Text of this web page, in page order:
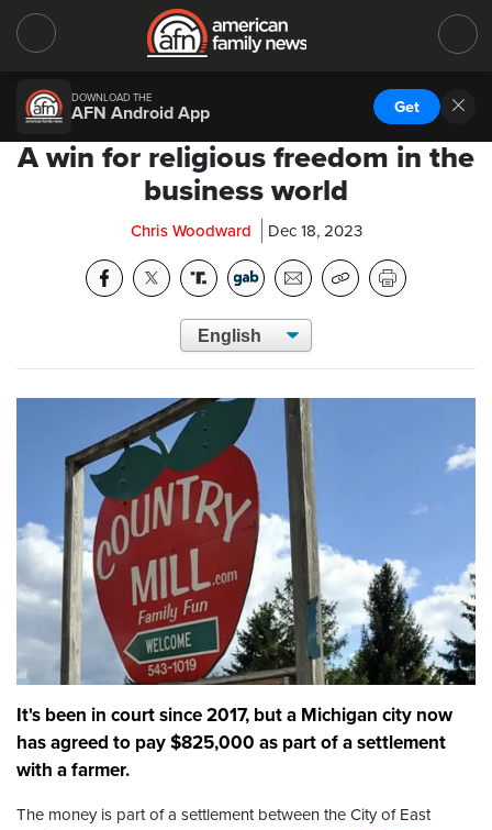
DOWNLOAD THE
AFN Android App Get
A win for religious freedom in the
business world
Chris Woodward Dec 18, 2023
It's been in court since 2017, but a Michigan city now
has agreed to pay $825,000 as part of a settlement
with a farmer.
The money is part of a settlement between the City of East